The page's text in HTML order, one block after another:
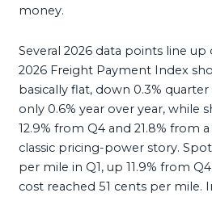
money.
Several 2026 data points line up
2026 Freight Payment Index
basically flat, down 0.3%
only 0.6% year over year, while
12.9% from Q4 and 21.8% from
classic pricing-power story.
per mile in Q1, up 11.9% from
cost reached 51 cents per mile.